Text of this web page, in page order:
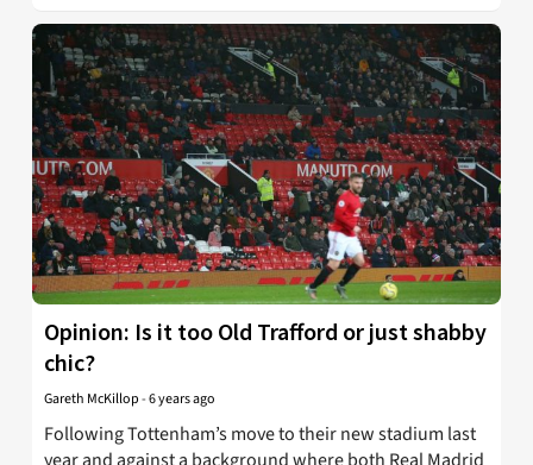
Opinion: Is it too Old Trafford or just shabby
chic?
Gareth McKillop-6 years ago
Following Tottenham’s move to their new stadium last